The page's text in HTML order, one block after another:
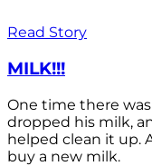
Read Story
MILK!!!
One time there
dropped his milk,
helped clean it up.
buy a new milk.